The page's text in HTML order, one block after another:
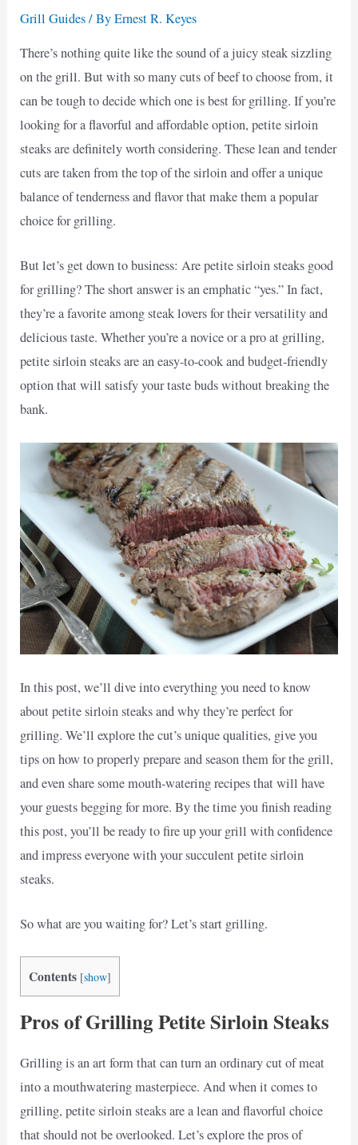
Grill Guides/ ByErnest R. Keyes
There’s nothing quite like the sound of a juicy steak sizzling
on the grill. But with so many cuts of beef to choose from, it
can be tough to decide which one is best for grilling. If you’re
looking for a flavorful and affordable option, petite sirloin
steaks are definitely worth considering. These lean and tender
cuts are taken from the top of the sirloin and offer a unique
balance of tenderness and flavor that make them a popular
choice for grilling.
But let’s get down to business: Are petite sirloin steaks good
for grilling? The short answer is an emphatic “yes.” In fact,
they’re a favorite among steak lovers for their versatility and
delicious taste. Whether you’re a novice or a pro at grilling,
petite sirloin steaks are an easy-to-cook and budget-friendly
option that will satisfy your taste buds without breaking the
bank.
In this post, we’ll dive into everything you need to know
about petite sirloin steaks and why they’re perfect for
grilling. We’ll explore the cut’s unique qualities, give you
tips on how to properly prepare and season them for the grill,
and even share some mouth-watering recipes that will have
your guests begging for more. By the time you finish reading
this post, you’ll be ready to fire up your grill with confidence
and impress everyone with your succulent petite sirloin
steaks.
So what are you waiting for? Let’s start grilling.
Contents [show]
Pros of Grilling Petite Sirloin Steaks
Grilling is an art form that can turn an ordinary cut of meat
into a mouthwatering masterpiece. And when it comes to
grilling, petite sirloin steaks are a lean and flavorful choice
that should not be overlooked. Let’s explore the pros of